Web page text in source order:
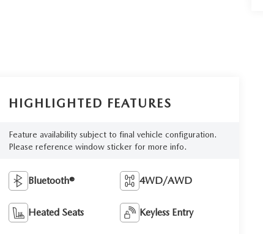
HIGHLIGHTED FEATURES
Feature availability subject to final vehicle configuration.
Please reference window sticker for more info.
Bluetooth® 4WD/AWD
Heated Seats Keyless Entry